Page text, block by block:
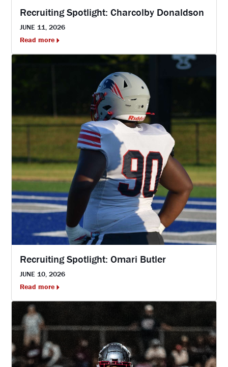
Recruiting Spotlight: Charcolby Donaldson
JUNE 11, 2026
Read more
Recruiting Spotlight: Omari Butler
JUNE 10, 2026
Read more